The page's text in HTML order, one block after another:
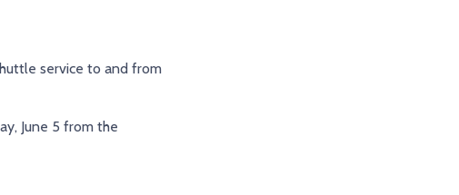
service to and from
June 5 from the